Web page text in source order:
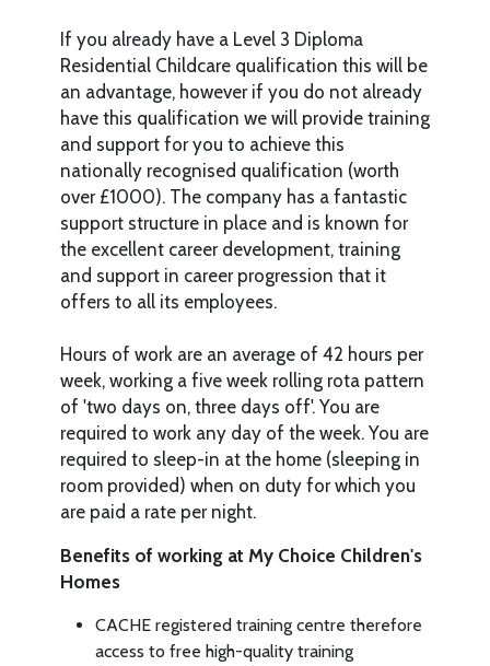
If you already have a Level 3 Diploma
Residential Childcare qualification this will be
an advantage, however if you do not already
have this qualification we will provide training
and support for you to achieve this
nationally recognised qualification (worth
over £1000). The company has a fantastic
support structure in place and is known for
the excellent career development, training
and support in career progression that it
offers to all its employees.
Hours of work are an average of 42 hours per
week, working a five week rolling rota pattern
of 'two days on, three days off'. You are
required to work any day of the week. You are
required to sleep-in at the home (sleeping in
room provided) when on duty for which you
are paid a rate per night.
Benefits of working at My Choice Children's
Homes
CACHE registered training centre therefore
access to free high-quality training